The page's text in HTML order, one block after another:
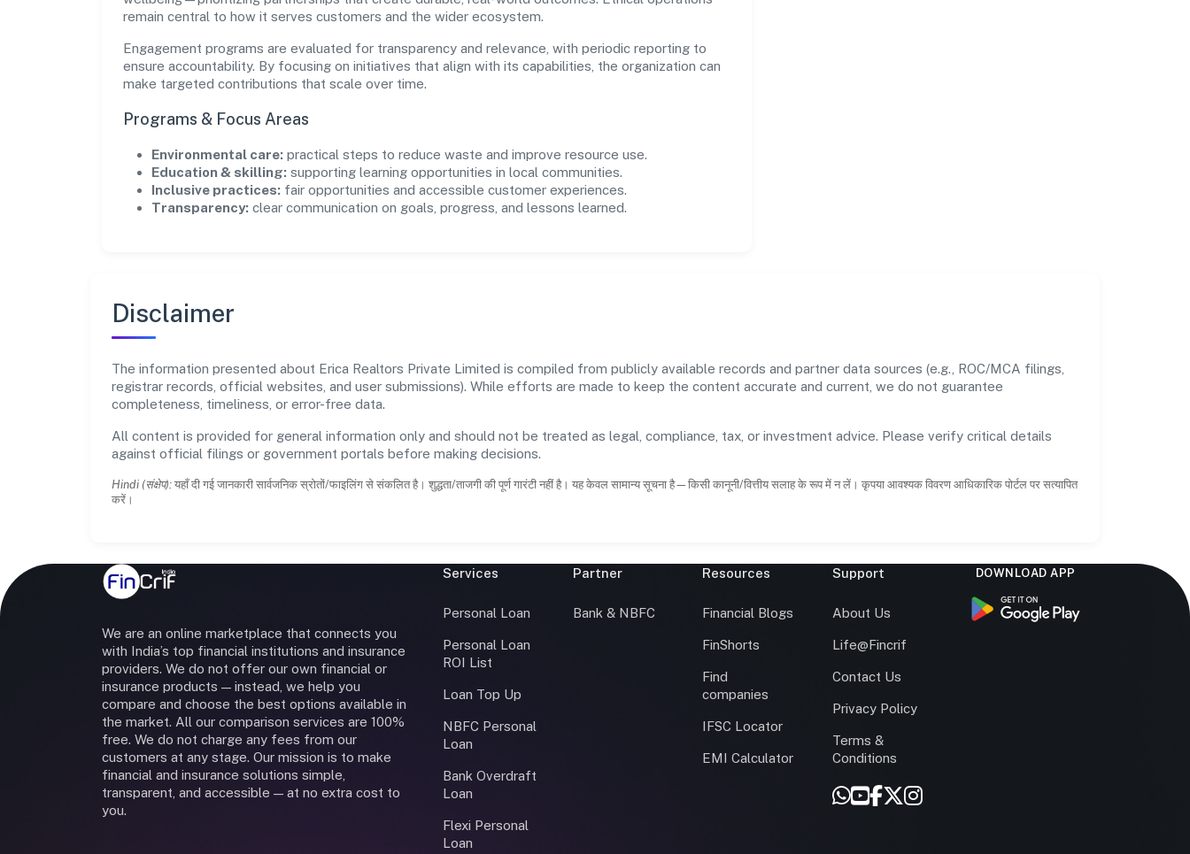
remain central to how it serves customers and the wider ecosystem.
Engagement programs are evaluated for transparency and relevance, with periodic reporting to
ensure accountability. By focusing on initiatives that align with its capabilities, the organization can
make targeted contributions that scale over time.
Programs & Focus Areas
Environmental care: practical steps to reduce waste and improve resource use.
Education & skilling: supporting learning opportunities in local communities.
Inclusive practices: fair opportunities and accessible customer experiences.
Transparency: clear communication on goals, progress, and lessons learned.
Disclaimer
The information presented about Erica Realtors Private Limited is compiled from publicly available records and partner data sources (e.g., ROC/MCA filings,
registrar records, official websites, and user submissions). While efforts are made to keep the content accurate and current, we do not guarantee
completeness, timeliness, or error-free data.
All content is provided for general information only and should not be treated as legal, compliance, tax, or investment advice. Please verify critical details
against official filings or government portals before making decisions.
Hindi (संक्षेप): यहाँ दी गई जानकारी सार्वजनिक स्रोतों/फाइलिंग से संकलित है। शुद्धता/ताजगी की पूर्ण गारंटी नहीं है। यह केवल सामान्य सूचना है—किसी कानूनी/वित्तीय सलाह के रूप में न लें। कृपया आवश्यक विवरण आधिकारिक पोर्टल पर सत्यापित
करें।
We are an online marketplace that connects you
with India’s top financial institutions and insurance
providers. We do not offer our own financial or
insurance products — instead, we help you
compare and choose the best options available in
the market. All our comparison services are 100%
free. We do not charge any fees from our
customers at any stage. Our mission is to make
financial and insurance solutions simple,
transparent, and accessible — at no extra cost to
you.
Services
Personal Loan
Personal Loan
ROI List
Loan Top Up
NBFC Personal
Loan
Bank Overdraft
Loan
Flexi Personal
Loan
Partner
Bank & NBFC
Resources
Financial Blogs
FinShorts
Find
companies
IFSC Locator
EMI Calculator
Support
About Us
Life@Fincrif
Contact Us
Privacy Policy
Terms &
Conditions
DOWNLOAD APP